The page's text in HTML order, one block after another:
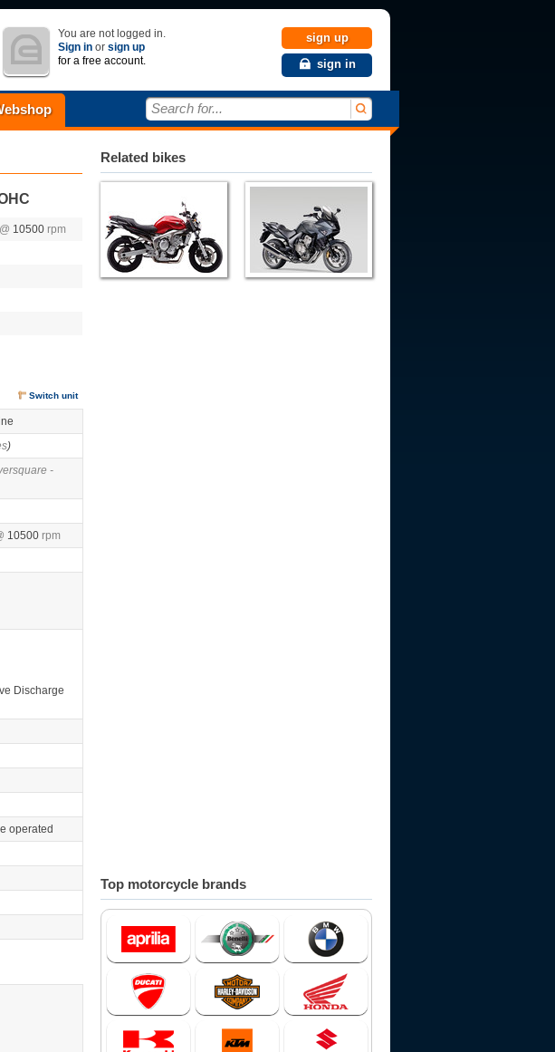
You are not logged in.
Sign in or sign up
for a free account.
sign up
sign in
Search for...
@ 10500 rpm
Switch unit
)
-
10500 rpm
Discharge
operated
Related bikes
Top motorcycle brands